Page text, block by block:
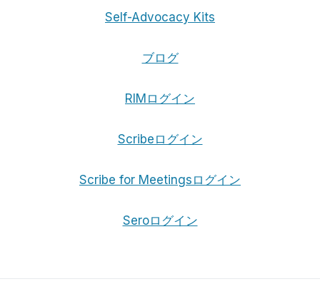
Self-Advocacy Kits
ブログ
RIMログイン
Scribeログイン
Scribe for Meetingsログイン
Seroログイン